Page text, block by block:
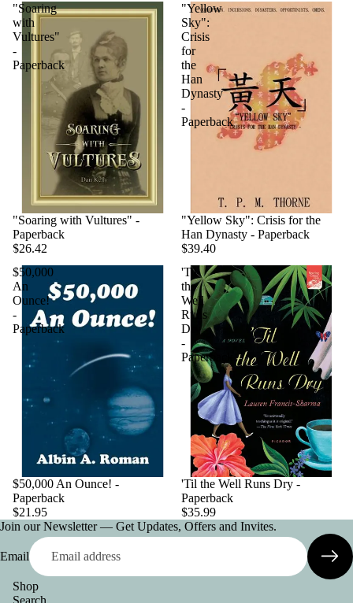
"Soaring
with
Vultures"
-
Paperback
"Soaring with Vultures" -
Paperback
$26.42
"Yellow
Sky":
Crisis
for
the
Han
Dynasty
-
Paperback
"Yellow Sky": Crisis for the
Han Dynasty - Paperback
$39.40
$50,000
An
Ounce!
-
Paperback
$50,000 An Ounce! -
Paperback
$21.95
'Til
the
Well
Runs
Dry
-
Paperback
'Til the Well Runs Dry -
Paperback
$35.99
Join our Newsletter — Get Updates, Offers and Invites.
Email
Shop
Search